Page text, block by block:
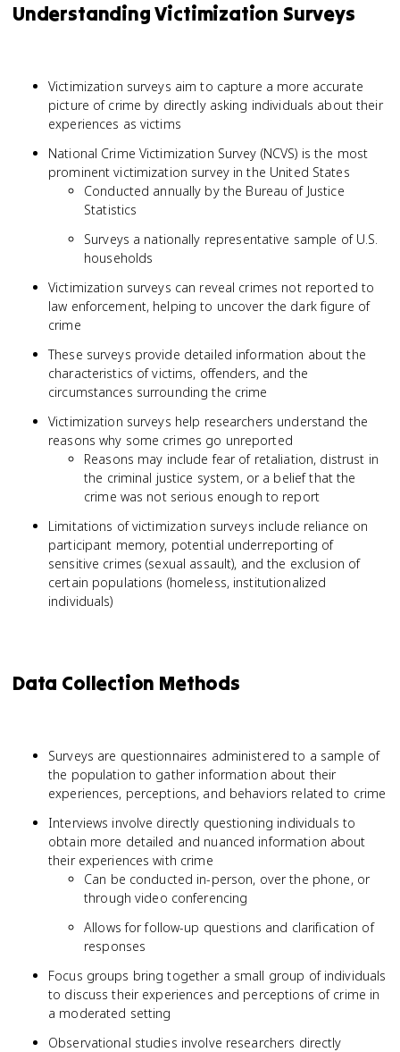
Understanding Victimization Surveys
Victimization surveys aim to capture a more accurate
picture of crime by directly asking individuals about their
experiences as victims
National Crime Victimization Survey (NCVS) is the most
prominent victimization survey in the United States
Conducted annually by the Bureau of Justice
Statistics
Surveys a nationally representative sample of U.S.
households
Victimization surveys can reveal crimes not reported to
law enforcement, helping to uncover the dark figure of
crime
These surveys provide detailed information about the
characteristics of victims, offenders, and the
circumstances surrounding the crime
Victimization surveys help researchers understand the
reasons why some crimes go unreported
Reasons may include fear of retaliation, distrust in
the criminal justice system, or a belief that the
crime was not serious enough to report
Limitations of victimization surveys include reliance on
participant memory, potential underreporting of
sensitive crimes (sexual assault), and the exclusion of
certain populations (homeless, institutionalized
individuals)
Data Collection Methods
Surveys are questionnaires administered to a sample of
the population to gather information about their
experiences, perceptions, and behaviors related to crime
Interviews involve directly questioning individuals to
obtain more detailed and nuanced information about
their experiences with crime
Can be conducted in-person, over the phone, or
through video conferencing
Allows for follow-up questions and clarification of
responses
Focus groups bring together a small group of individuals
to discuss their experiences and perceptions of crime in
a moderated setting
Observational studies involve researchers directly